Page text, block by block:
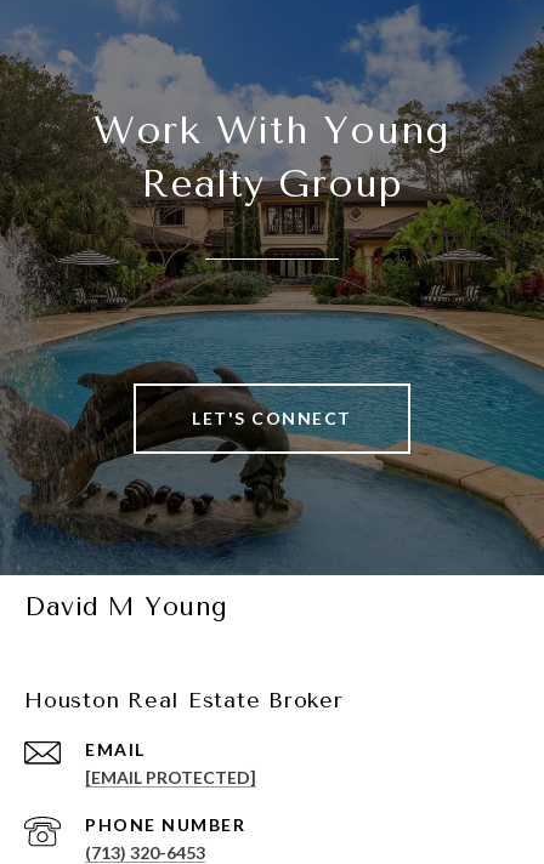
Work With Young
Realty Group
LET'S CONNECT
David M Young
Houston Real Estate Broker
EMAIL
[EMAIL PROTECTED]
PHONE NUMBER
(713) 320-6453